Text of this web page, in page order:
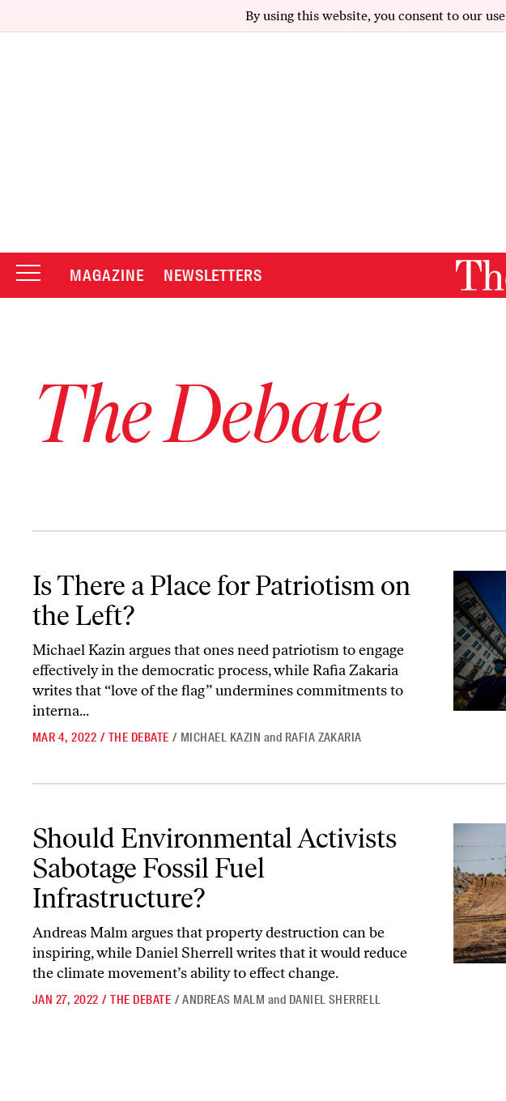
By using this website, you consent to our
MAGAZINE NEWSLETTERS
The Debate
Is There a Place for Patriotism on
the Left?
Michael Kazin argues that ones need patriotism to engage
effectively in the democratic process, while Rafia Zakaria
writes that “love of the flag” undermines commitments to
interna...
MAR 4, 2022 / THE DEBATE / MICHAEL KAZIN and RAFIA ZAKARIA
Should Environmental Activists
Sabotage Fossil Fuel
Infrastructure?
Andreas Malm argues that property destruction can be
inspiring, while Daniel Sherrell writes that it would reduce
the climate movement’s ability to effect change.
JAN 27, 2022 / THE DEBATE /ANDREAS MALM and DANIEL SHERRELL